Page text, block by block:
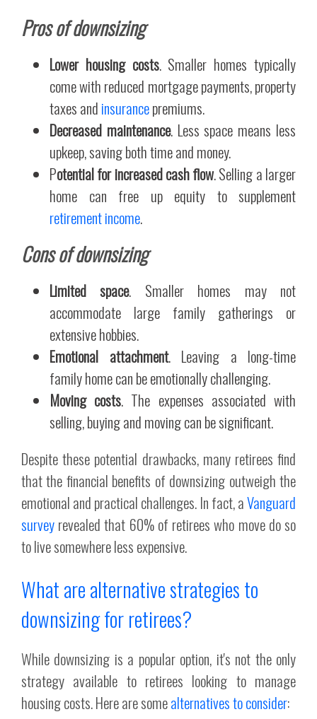
Pros of downsizing
Lower housing costs. Smaller homes typically
come with reduced mortgage payments, property
taxes andinsurancepremiums.
Decreased maintenance. Less space means less
upkeep, saving both time and money.
Potential for increased cash flow. Selling a larger
home can free up equity to supplement
retirement income.
Cons of downsizing
Limited space. Smaller homes may not
accommodate large family gatherings or
extensive hobbies.
Emotional attachment. Leaving a long-time
family home can be emotionally challenging.
Moving costs. The expenses associated with
selling, buying and moving can be significant.
Despite these potential drawbacks, many retirees find
that the financial benefits of downsizing outweigh the
emotional and practical challenges. In fact, aVanguard
surveyrevealed that 60% of retirees who move do so
to live somewhere less expensive.
What are alternative strategies to
downsizing for retirees?
While downsizing is a popular option, it's not the only
strategy available to retirees looking to manage
housing costs. Here are somealternatives to consider: